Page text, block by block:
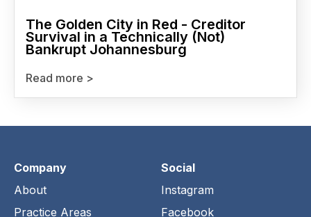
The Golden City in Red - Creditor
Survival in a Technically (Not)
Bankrupt Johannesburg
Read more >
Company
About
Practice Areas
Social
Instagram
Facebook